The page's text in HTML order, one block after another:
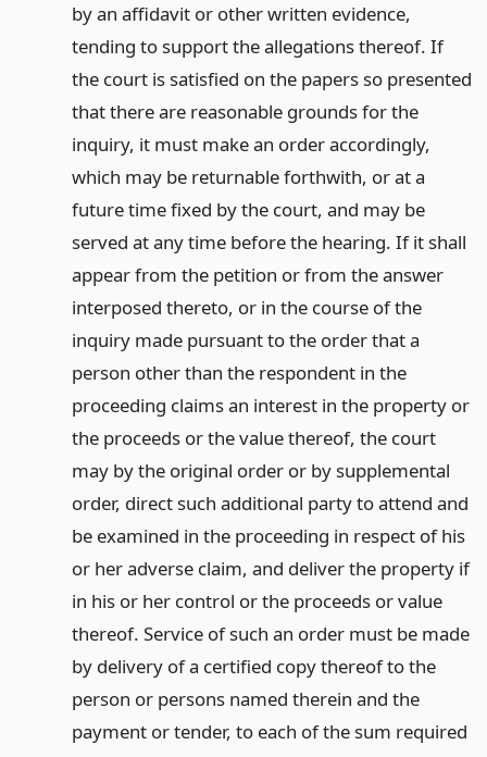
by an affidavit or other written evidence,
tending to support the allegations thereof. If
the court is satisfied on the papers so presented
that there are reasonable grounds for the
inquiry, it must make an order accordingly,
which may be returnable forthwith, or at a
future time fixed by the court, and may be
served at any time before the hearing. If it shall
appear from the petition or from the answer
interposed thereto, or in the course of the
inquiry made pursuant to the order that a
person other than the respondent in the
proceeding claims an interest in the property or
the proceeds or the value thereof, the court
may by the original order or by supplemental
order, direct such additional party to attend and
be examined in the proceeding in respect of his
or her adverse claim, and deliver the property if
in his or her control or the proceeds or value
thereof. Service of such an order must be made
by delivery of a certified copy thereof to the
person or persons named therein and the
payment or tender, to each of the sum required